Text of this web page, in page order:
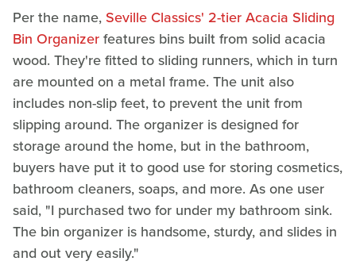
Per the name, Seville Classics' 2-tier Acacia Sliding
Bin Organizerfeatures bins built from solid acacia
wood. They're fitted to sliding runners, which in turn
are mounted on a metal frame. The unit also
includes non-slip feet, to prevent the unit from
slipping around. The organizer is designed for
storage around the home, but in the bathroom,
buyers have put it to good use for storing cosmetics,
bathroom cleaners, soaps, and more. As one user
said, "I purchased two for under my bathroom sink.
The bin organizer is handsome, sturdy, and slides in
and out very easily."